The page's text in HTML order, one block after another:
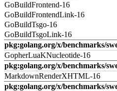
GoBuildFrontend-16
GoBuildFrontendLink-16
GoBuildTsgo-16
GoBuildTsgoLink-16
pkg:golang.org/x/benchmarks/
GopherLuaKNucleotide-16
pkg:golang.org/x/benchmarks/
MarkdownRenderXHTML-16
pkg:golang.org/x/benchmarks/